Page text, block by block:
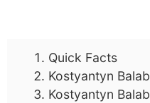
Quick Facts
Kostyantyn
Kostyantyn